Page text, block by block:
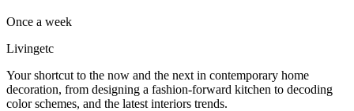
Once a week
Livingetc
Your shortcut to the now and the next in contemporary home
decoration, from designing a fashion-forward kitchen to decoding
color schemes, and the latest interiors trends.